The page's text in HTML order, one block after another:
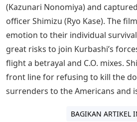
over him as he hugs a landmine
hoping to make one last big
the lie to this by showing how
they take with exception and are
the dishonorable comrades who
in battle.
Ua Words 5 Letters